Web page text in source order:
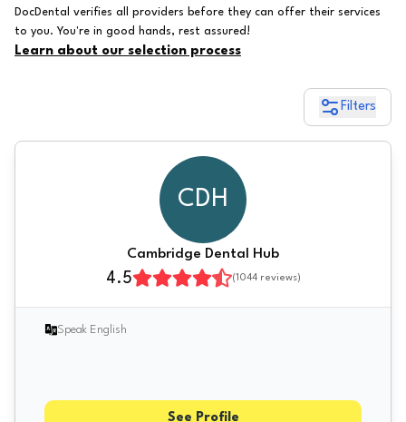
DocDental verifies all providers before they can offer their services
to you. You're in good hands, rest assured!
Learn about our selection process
Filters
CDH
Cambridge Dental Hub
4.5 (1044reviews)
Speak English
See Profile